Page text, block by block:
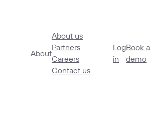
About
About us
Partners
Careers
Contact us
Log
in
Book a
demo